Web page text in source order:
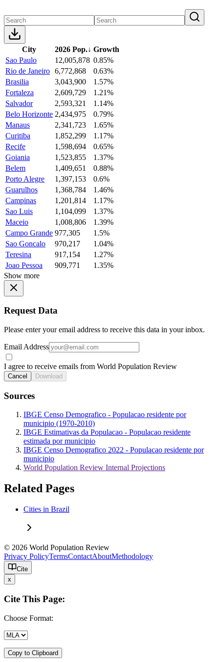
City 2026 Pop.↓ Growth
Sao Paulo
12,005,878 0.85%
Rio de Janeiro 6,772,868
0.63%
Brasilia
3,043,900
1.57%
Fortaleza
2,609,729
1.21%
Salvador
2,593,321
1.14%
Belo Horizonte 2,434,975
0.79%
Manaus
2,341,723
1.65%
Curitiba
1,852,299
1.17%
Recife
1,598,694
0.65%
Goiania
1,523,855
1.37%
Belem
1,409,651
0.88%
Porto Alegre
1,397,153
0.6%
Guarulhos
1,368,784
1.46%
Campinas
1,201,814
1.17%
Sao Luis
1,104,099
1.37%
Maceio
1,008,806
1.39%
Campo Grande 977,305
1.5%
Sao Goncalo
970,217
1.04%
Teresina
917,154
1.27%
Joao Pessoa
909,771
1.35%
Show more
Request Data
Please enter your email address to receive this data in your inbox.
Email Address
I agree to receive emails from World Population Review
Cancel Download
Sources
IBGE Censo Demografico - Populacao residente por
municipio (1970-2010)
IBGE Estimativas da Populacao - Populacao residente
estimada por municipio
IBGE Censo Demografico 2022 - Populacao residente por
municipio
World Population Review Internal Projections
Related Pages
Cities in Brazil
© 2026 World Population Review
Privacy PolicyTermsContactAboutMethodology
Cite
x
Cite This Page:
Choose Format:
Copy to Clipboard